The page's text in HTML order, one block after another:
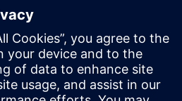
of complete machines,
part errors that might occur in
This notably decreases
time, material waste and
measurably improved
goodwill.”